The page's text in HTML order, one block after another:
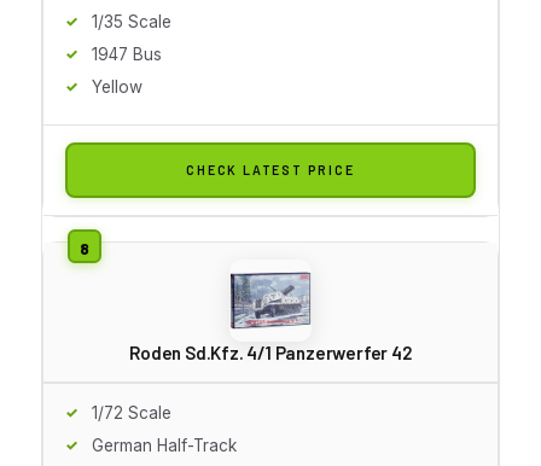
1/35 Scale
1947 Bus
Yellow
CHECK LATEST PRICE
Roden Sd.Kfz. 4/1 Panzerwerfer 42
1/72 Scale
German Half-Track